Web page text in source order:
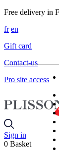
Free delivery in
fr en
Gift card
Contact-us
Pro site access
Sign in
0 Basket